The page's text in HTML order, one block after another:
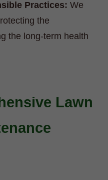
Practices: We
the
the long-term health
Lawn